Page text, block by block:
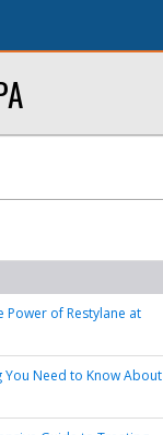
Power of Restylane at
You Need to Know About